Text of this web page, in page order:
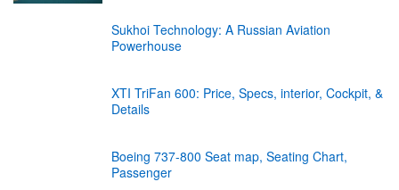
Sukhoi Technology: A Russian Aviation
Powerhouse
XTI TriFan 600: Price, Specs, interior, Cockpit, &
Details
Boeing 737-800 Seat map, Seating Chart,
Passenger